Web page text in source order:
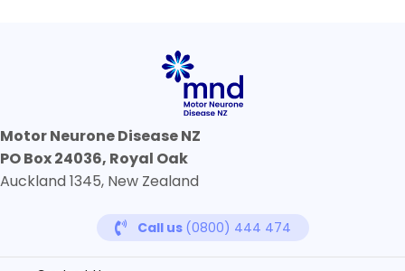
Motor Neurone Disease NZ
PO Box 24036, Royal Oak
Auckland 1345, New Zealand
Call us (0800) 444 474